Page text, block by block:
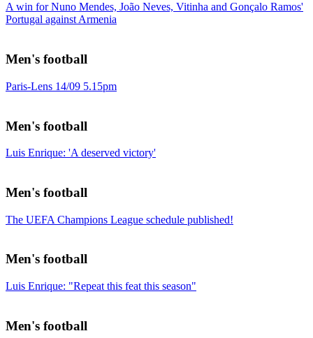
A win for Nuno Mendes, João Neves, Vitinha and Gonçalo Ramos'
Portugal against Armenia
Men's football
Paris-Lens 14/09 5.15pm
Men's football
Luis Enrique: 'A deserved victory'
Men's football
The UEFA Champions League schedule published!
Men's football
Luis Enrique: "Repeat this feat this season"
Men's football